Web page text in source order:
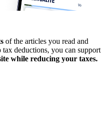
of the articles you read and
deductions, you can support
while reducing your taxes.